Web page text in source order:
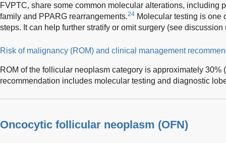
FVPTC, share some common molecular alterations, including
family and PPARG rearrangements.24 Molecular testing is one
steps. It can help further stratify or omit surgery (see discussion
Risk of malignancy (ROM) and clinical management
ROM of the follicular neoplasm category is approximately
recommendation includes molecular testing and diagnostic
Oncocytic follicular neoplasm (OFN)